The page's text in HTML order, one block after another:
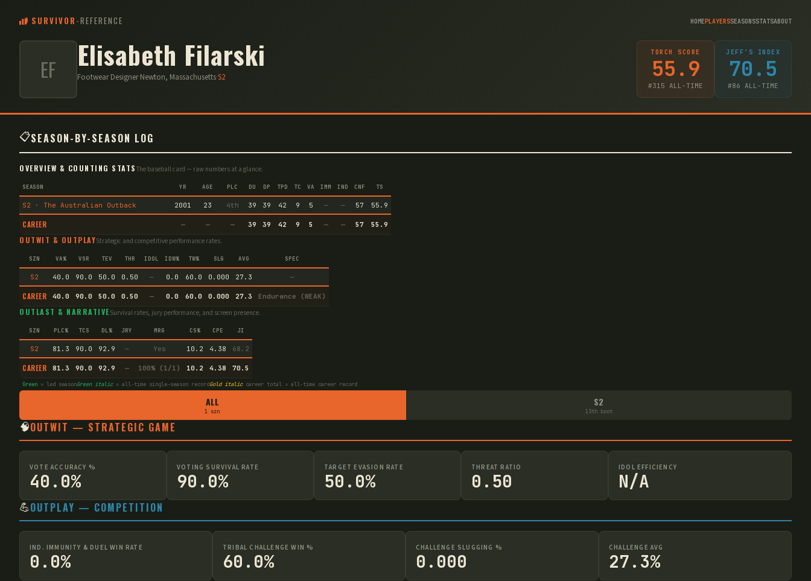
SURVIVOR -REFERENCE HOMEPLAYERSSEASONSSTATSABOUT
EF Elisabeth Filarski
Footwear Designer·Newton, Massachusetts·S2
TORCH SCORE
55.9
#315 ALL-TIME
JEFF'S INDEX
70.5
#86 ALL-TIME
📋SEASON-BY-SEASON LOG
OVERVIEW & COUNTING STATS The baseball card — raw numbers at a glance.
SEASON YR AGE PLC DU DP TPD TC VA IMM IND CNF TS
S2 · The Australian Outback 2001 23 4th 39 39 42 9 5 — — 57 55.9
CAREER — — — 39 39 42 9 5 — — 57 55.9
OUTWIT & OUTPLAYStrategic and competitive performance rates.
SZN VA% VSR TEV THR IDOL IDW% TW% SLG AVG SPEC
S2 40.0 90.0 50.0 0.50 — 0.0 60.0 0.000 27.3 —
CAREER 40.0 90.0 50.0 0.50 — 0.0 60.0 0.000 27.3 Endurance (WEAK)
OUTLAST & NARRATIVE Survival rates, jury performance, and screen presence.
SZN PLC% TCS DL% JRY MRG CS% CPE JI
S2 81.3 90.0 92.9 — Yes 10.2 4.38 68.2
CAREER 81.3 90.0 92.9 — 100% (1/1) 10.2 4.38 70.5
Green = led seasonGreen italic= all-time single-season recordGold italiccareer total = all-time career record
ALL
1 szn
S2
13th boot
🧠OUTWIT — STRATEGIC GAME
VOTE ACCURACY %
40.0%
VOTING SURVIVAL RATE
90.0%
TARGET EVASION RATE
50.0%
THREAT RATIO
0.50
IDOL EFFICIENCY
N/A
💪OUTPLAY — COMPETITION
IND. IMMUNITY & DUEL WIN RATE
0.0%
TRIBAL CHALLENGE WIN %
60.0%
CHALLENGE SLUGGING %
0.000
CHALLENGE AVG
27.3%